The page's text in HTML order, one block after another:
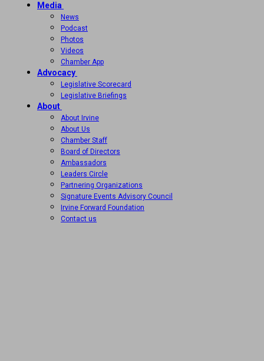
Media
News
Podcast
Photos
Videos
Chamber App
Advocacy
Legislative Scorecard
Legislative Briefings
About
About Irvine
About Us
Chamber Staff
Board of Directors
Ambassadors
Leaders Circle
Partnering Organizations
Signature Events Advisory Council
Irvine Forward Foundation
Contact us